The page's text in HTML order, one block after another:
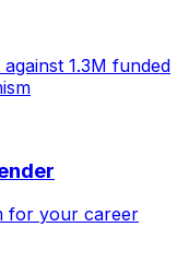
1.3M funded
for your career